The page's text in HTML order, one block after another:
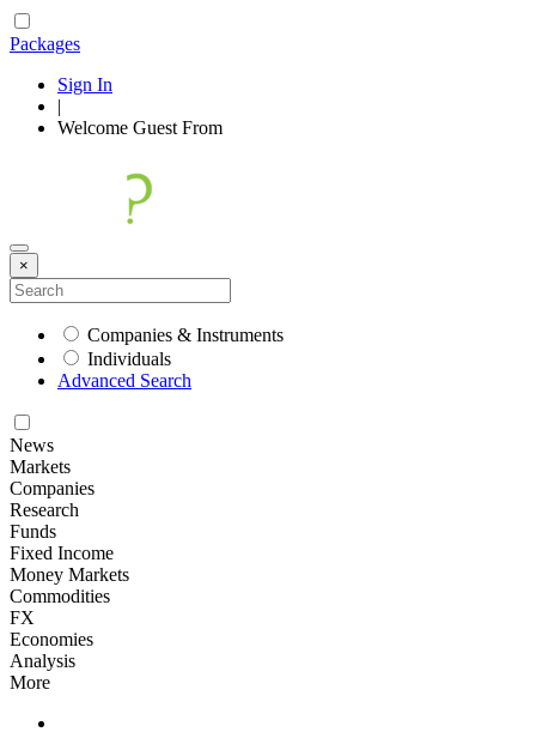
Packages
Sign In
|
Welcome Guest From
×
Companies & Instruments
Individuals
Advanced Search
News
Markets
Companies
Research
Funds
Fixed Income
Money Markets
Commodities
FX
Economies
Analysis
More